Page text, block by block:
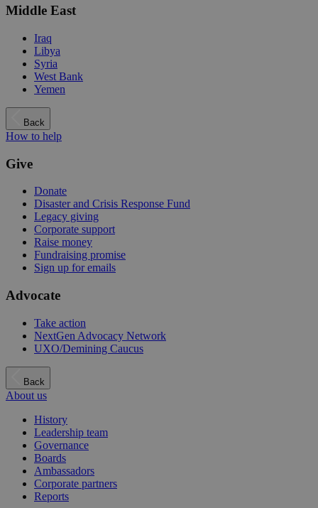
Middle East
Iraq
Libya
Syria
West Bank
Yemen
Back
How to help
Give
Donate
Disaster and Crisis Response Fund
Legacy giving
Corporate support
Raise money
Fundraising promise
Sign up for emails
Advocate
Take action
NextGen Advocacy Network
UXO/Demining Caucus
Back
About us
History
Leadership team
Governance
Boards
Ambassadors
Corporate partners
Reports